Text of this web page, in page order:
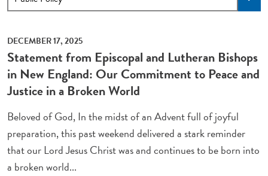
DECEMBER 17, 2025
Statement from Episcopal and Lutheran Bishops
in New England: Our Commitment to Peace and
Justice in a Broken World
Beloved of God, In the midst of an Advent full of joyful
preparation, this past weekend delivered a stark reminder
that our Lord Jesus Christ was and continues to be born into
a broken world...